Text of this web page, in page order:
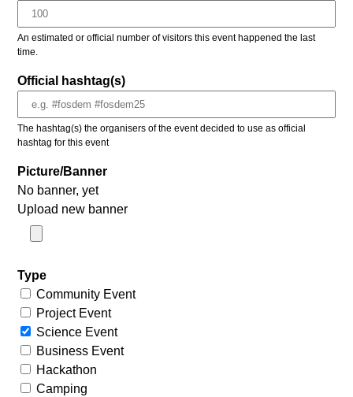
An estimated or official number of visitors this event happened the last
time.
Official hashtag(s)
The hashtag(s) the organisers of the event decided to use as official
hashtag for this event
Picture/Banner
No banner, yet
Upload new banner
Type
Community Event
Project Event
Science Event
Business Event
Hackathon
Camping